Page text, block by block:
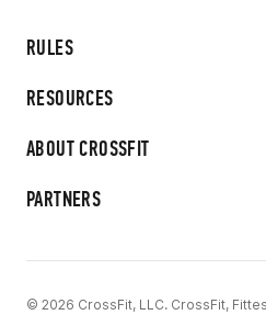
RULES
RESOURCES
ABOUT CROSSFIT
PARTNERS
© 2026 CrossFit, LLC. CrossFit,